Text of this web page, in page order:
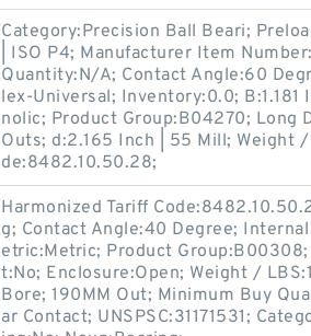
Category:Precision Ball Beari;
| ISO P4; Manufacturer Item
Quantity:N/A; Contact Angle:60
lex-Universal; Inventory:0.0; B:1.181
nolic; Product Group:B04270; Long
Outs; d:2.165 Inch | 55 Mill; Weight
de:8482.10.50.28;
Harmonized Tariff
g; Contact Angle:40 Degree;
etric:Metric; Product
t:No; Enclosure:Open; Weight /
Bore; 190MM Out; Minimum Buy
ar Contact; UNSPSC:31171531;